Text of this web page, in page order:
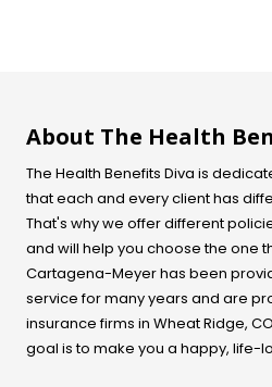
About The Health
The Health Benefits Diva is
that each and every client has
That's why we offer different
and will help you choose the one
Cartagena-Meyerhas been
service for many years and are
insurance firms in Wheat Ridge,
goal is to make you a happy, life-